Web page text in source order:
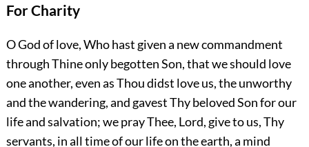
For Charity
O God of love, Who hast given a new commandment
through Thine only begotten Son, that we should love
one another, even as Thou didst love us, the unworthy
and the wandering, and gavest Thy beloved Son for our
life and salvation; we pray Thee, Lord, give to us, Thy
servants, in all time of our life on the earth, a mind